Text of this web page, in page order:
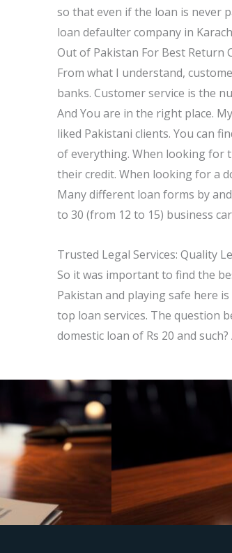
so that even if the loan is never
loan defaulter company in
Out of Pakistan For Best Return
From what I understand,
banks. Customer service is the
And You are in the right place.
liked Pakistani clients. You can
of everything. When looking for
their credit. When looking for a
Many different loan forms by
to 30 (from 12 to 15) business
Trusted Legal Services: Quality
So it was important to find the
Pakistan and playing safe here
top loan services. The question
domestic loan of Rs 20 and